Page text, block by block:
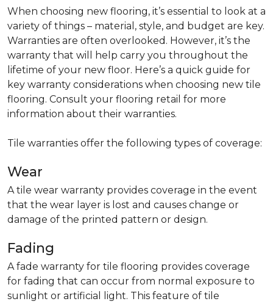
When choosing new flooring, it’s essential to look at a
variety of things – material, style, and budget are key.
Warranties are often overlooked. However, it’s the
warranty that will help carry you throughout the
lifetime of your new floor. Here’s a quick guide for
key warranty considerations when choosing new tile
flooring. Consult your flooring retail for more
information about their warranties.
Tile warranties offer the following types of coverage:
Wear
A tile wear warranty provides coverage in the event
that the wear layer is lost and causes change or
damage of the printed pattern or design.
Fading
A fade warranty for tile flooring provides coverage
for fading that can occur from normal exposure to
sunlight or artificial light. This feature of tile